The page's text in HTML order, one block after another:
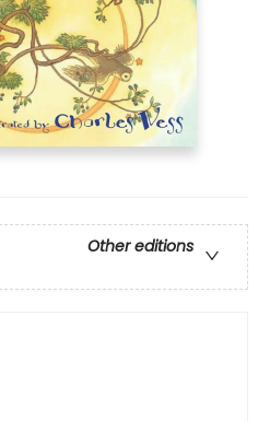
Other editions